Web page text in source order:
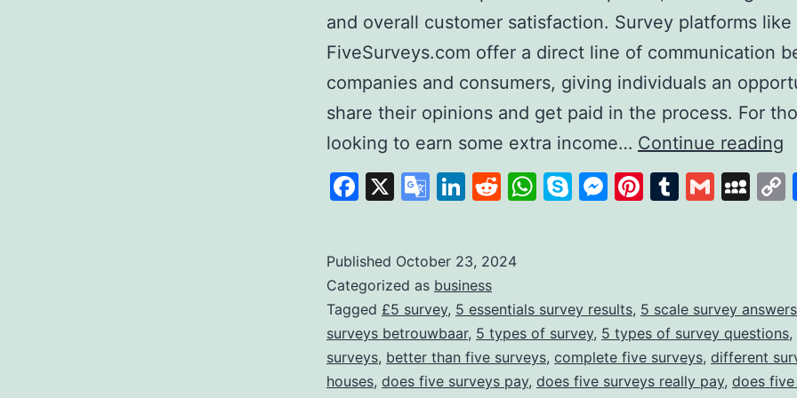
and overall customer satisfaction. Survey platforms like
FiveSurveys.com offer a direct line of communication
companies and consumers, giving individuals an
share their opinions and get paid in the process. For
looking to earn some extra income… Continue reading
Facebook
X
Google
LinkedIn
Reddit
WhatsApp
SkypeMessenger
Pinterest
Tumblr
Gmail
Published October 23, 2024
Categorized as business
Tagged £5 survey, 5 essentials survey results, 5 scale survey answers
surveys betrouwbaar, 5 types of survey, 5 types of survey questions,
surveys, better than five surveys, complete five surveys, different
houses, does five surveys pay, does five surveys really pay, does